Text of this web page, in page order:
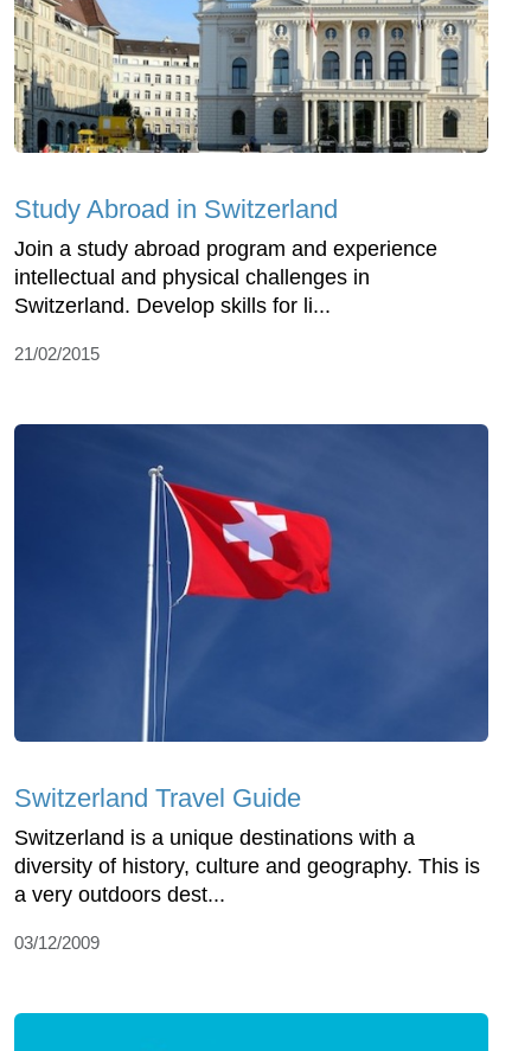
Study Abroad in Switzerland
Join a study abroad program and experience
intellectual and physical challenges in
Switzerland. Develop skills for li...
21/02/2015
Switzerland Travel Guide
Switzerland is a unique destinations with a
diversity of history, culture and geography. This is
a very outdoors dest...
03/12/2009